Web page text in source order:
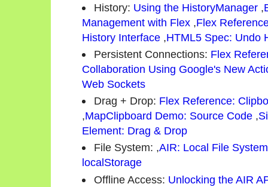
History: Using the HistoryManager ,
Management with Flex ,Flex
History Interface ,HTML5 Spec: Undo
Persistent Connections: Flex
Collaboration Using Google's New
Web Sockets
Drag + Drop: Flex Reference:
,MapClipboard Demo: Source Code ,
Element: Drag & Drop
File System: ,AIR: Local File System
localStorage
Offline Access: Unlocking the AIR